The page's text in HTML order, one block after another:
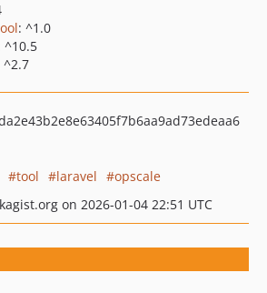
: ^1.0
^10.5
^2.7
tool laravel
opscale
on 2026-01-04 22:51 UTC